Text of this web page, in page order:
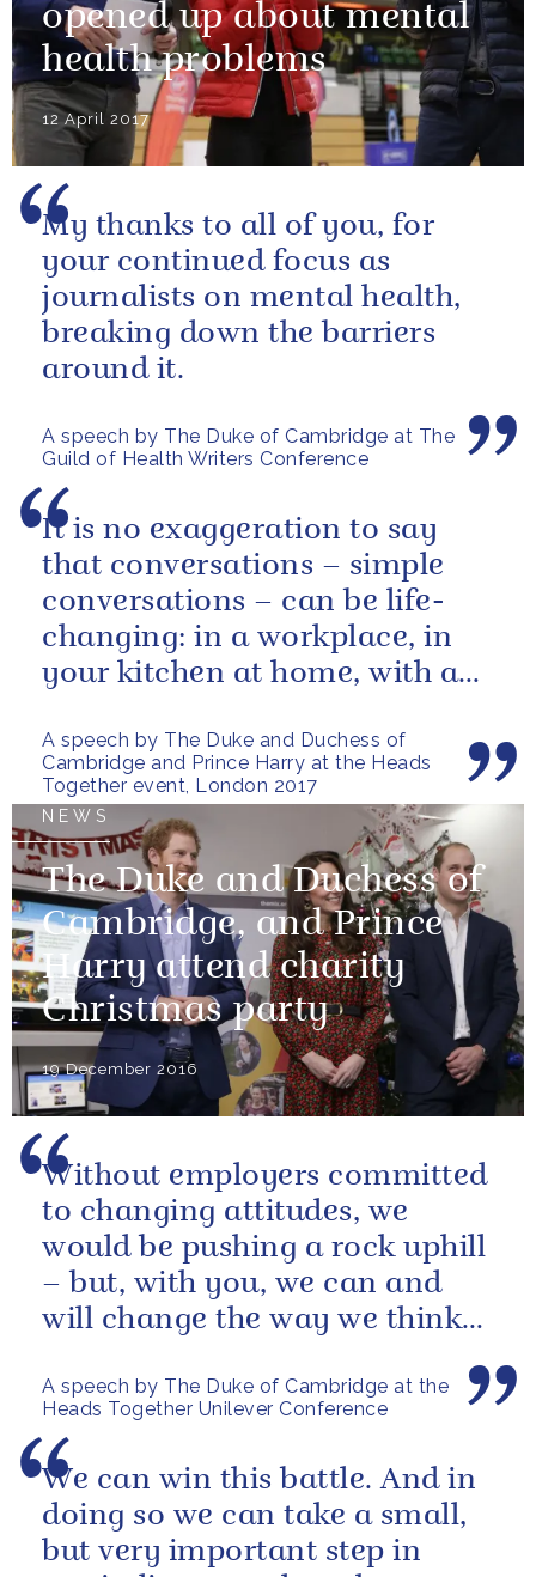
opened up about mental
health problems
12 April 2017
A speech by The Duke of Cambridge at The
Guild of Health Writers Conference
My thanks to all of you, for
your continued focus as
journalists on mental health,
breaking down the barriers
around it.
A speech by The Duke and Duchess of
Cambridge and Prince Harry at the Heads
Together event, London 2017
It is no exaggeration to say
that conversations – simple
conversations – can be life-
changing: in a workplace, in
your kitchen at home, with a
NEWS
The Duke and Duchess of
Cambridge, and Prince
Harry attend charity
Christmas party
19 December 2016
A speech by The Duke of Cambridge at the
Heads Together Unilever Conference
Without employers committed
to changing attitudes, we
would be pushing a rock uphill
– but, with you, we can and
will change the way we think
We can win this battle. And in
doing so we can take a small,
but very important step in